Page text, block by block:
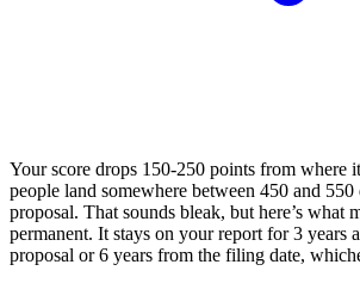
Your score drops 150-250 points from where
people land somewhere between 450 and
proposal. That sounds bleak, but here’s what
permanent. It stays on your report for 3 years
proposal or 6 years from the filing date,